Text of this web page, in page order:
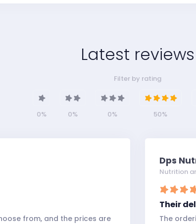
Latest reviews
Filter by rating
0% 0% 0% 50%
from, and the prices are
Dps
Nutrition
Their
The